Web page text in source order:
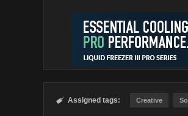
 Assigned tags: Creative